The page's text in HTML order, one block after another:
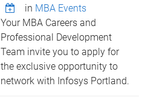
in MBA Events
Your MBA Careers and
Professional Development
Team invite you to apply for
the exclusive opportunity to
network with Infosys Portland.